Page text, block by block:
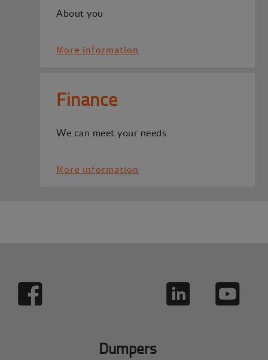
About you
More information
Finance
We can meet your needs
More information
Dumpers